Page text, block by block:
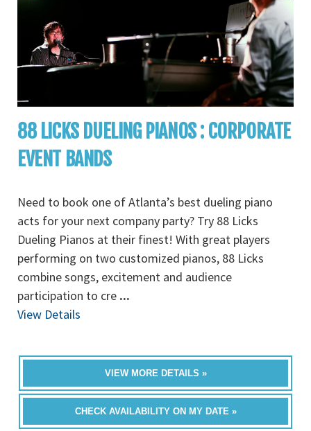
88 LICKS DUELING PIANOS : CORPORATE
EVENT BANDS
Need to book one of Atlanta’s best dueling piano
acts for your next company party? Try 88 Licks
Dueling Pianos at their finest! With great players
performing on two customized pianos, 88 Licks
combine songs, excitement and audience
participation to cre ...
View Details
VIEW MORE DETAILS »
CHECK AVAILABILITY ON MY DATE »